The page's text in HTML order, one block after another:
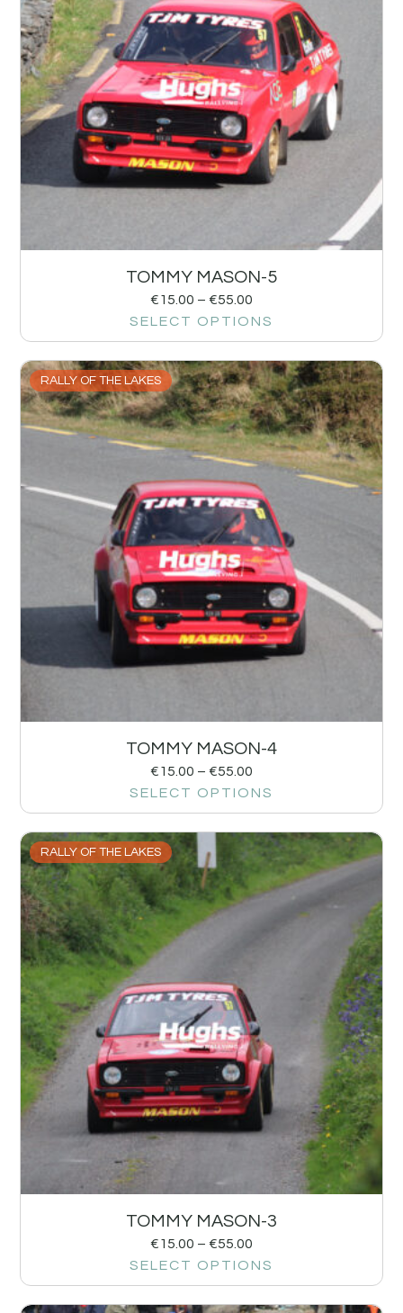
TOMMY MASON-5
€15.00 – €55.00
SELECT OPTIONS
RALLY OF THE LAKES
TOMMY MASON-4
€15.00 – €55.00
SELECT OPTIONS
RALLY OF THE LAKES
TOMMY MASON-3
€15.00 – €55.00
SELECT OPTIONS